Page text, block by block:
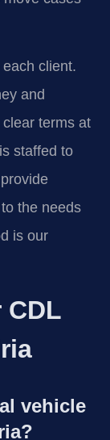
client.
and
terms at
staffed to
the needs
is our
CDL
vehicle